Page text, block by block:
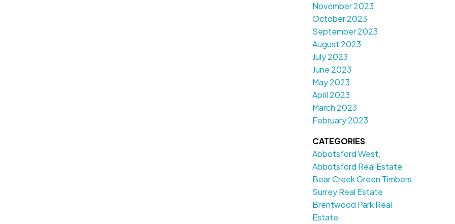
November 2023
October 2023
September 2023
August 2023
July 2023
June 2023
May 2023
April 2023
March 2023
February 2023
CATEGORIES
Abbotsford West,
Abbotsford Real Estate
Bear Creek Green Timbers,
Surrey Real Estate
Brentwood Park Real
Estate